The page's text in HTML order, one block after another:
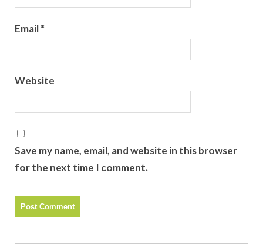
Email*
Website
Save my name, email, and website in this browser
for the next time I comment.